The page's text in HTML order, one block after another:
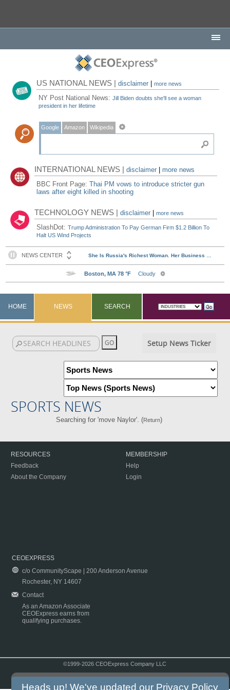
US NATIONAL NEWS |disclaimer |more news
NY Post National News:Jill Biden doubts she'll see a woman
president in her lifetime
Google Amazon Wikipedia
INTERNATIONAL NEWS |disclaimer
more news
BBC Front Page:Thai PM vows to introduce stricter gun
laws after eight killed in shooting
TECHNOLOGY NEWS |disclaimer |more news
SlashDot:Trump Administration To Pay German Firm $1.2 Billion To
Halt US Wind Projects
HOME NEWS SEARCH
Setup News Ticker
SPORTS NEWS
Searching for 'move Naylor'. (Return)
RESOURCES
Feedback
About the Company
MEMBERSHIP
Help
Login
CEOEXPRESS
c/o CommunityScape | 200 Anderson Avenue
Rochester, NY 14607
Contact
As an Amazon Associate
CEOExpress earns from
qualifying purchases.
©1999-2026 CEOExpress Company LLC
Heads up! We've updated our Privacy Policy